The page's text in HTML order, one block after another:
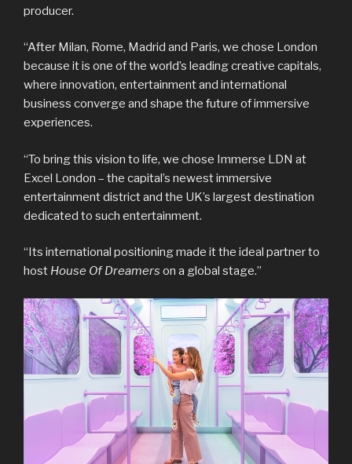
producer.
“After Milan, Rome, Madrid and Paris, we chose London
because it is one of the world’s leading creative capitals,
where innovation, entertainment and international
business converge and shape the future of immersive
experiences.
“To bring this vision to life, we chose Immerse LDN at
Excel London – the capital’s newest immersive
entertainment district and the UK’s largest destination
dedicated to such entertainment.
“Its international positioning made it the ideal partner to
host House Of Dreamers on a global stage.”